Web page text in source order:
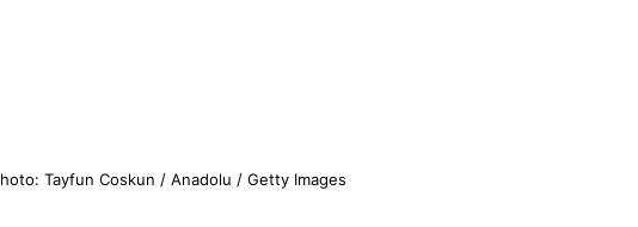
Tayfun Coskun / Anadolu / Getty Images